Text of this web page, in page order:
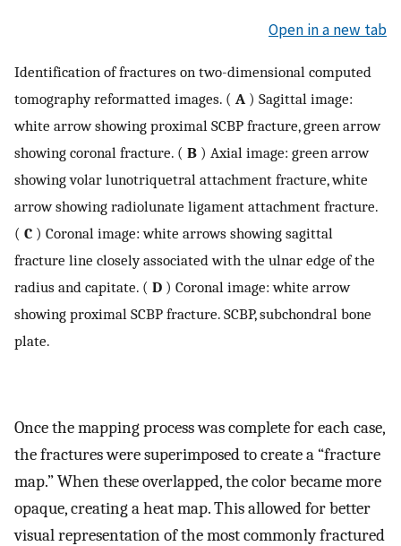
Open in a new tab
Identification of fractures on two-dimensional computed
tomography reformatted images. ( A ) Sagittal image:
white arrow showing proximal SCBP fracture, green arrow
showing coronal fracture. ( B ) Axial image: green arrow
showing volar lunotriquetral attachment fracture, white
arrow showing radiolunate ligament attachment fracture.
( C ) Coronal image: white arrows showing sagittal
fracture line closely associated with the ulnar edge of the
radius and capitate. ( D ) Coronal image: white arrow
showing proximal SCBP fracture. SCBP, subchondral bone
plate.
Once the mapping process was complete for each case,
the fractures were superimposed to create a “fracture
map.” When these overlapped, the color became more
opaque, creating a heat map. This allowed for better
visual representation of the most commonly fractured